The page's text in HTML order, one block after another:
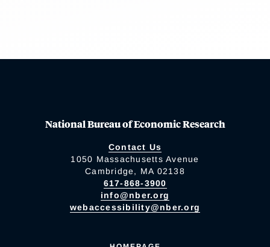
National Bureau of Economic Research
Contact Us
1050 Massachusetts Avenue
Cambridge, MA 02138
617-868-3900
info@nber.org
webaccessibility@nber.org